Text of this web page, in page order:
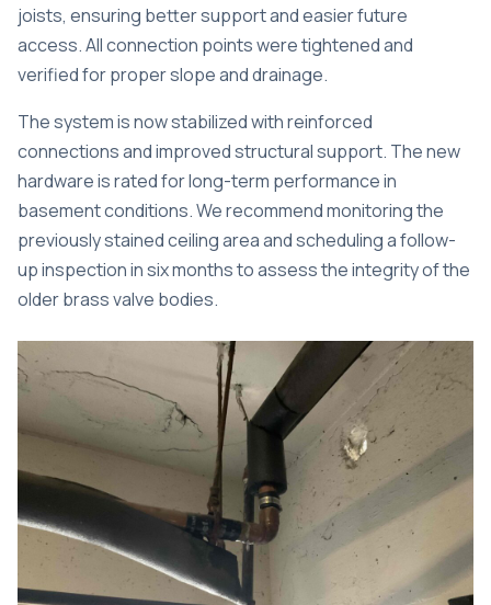
joists, ensuring better support and easier future
access. All connection points were tightened and
verified for proper slope and drainage.
The system is now stabilized with reinforced
connections and improved structural support. The new
hardware is rated for long-term performance in
basement conditions. We recommend monitoring the
previously stained ceiling area and scheduling a follow-
up inspection in six months to assess the integrity of the
older brass valve bodies.